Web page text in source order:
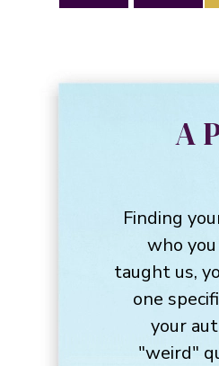
A
Finding
who
taught us,
one
your
"weird"